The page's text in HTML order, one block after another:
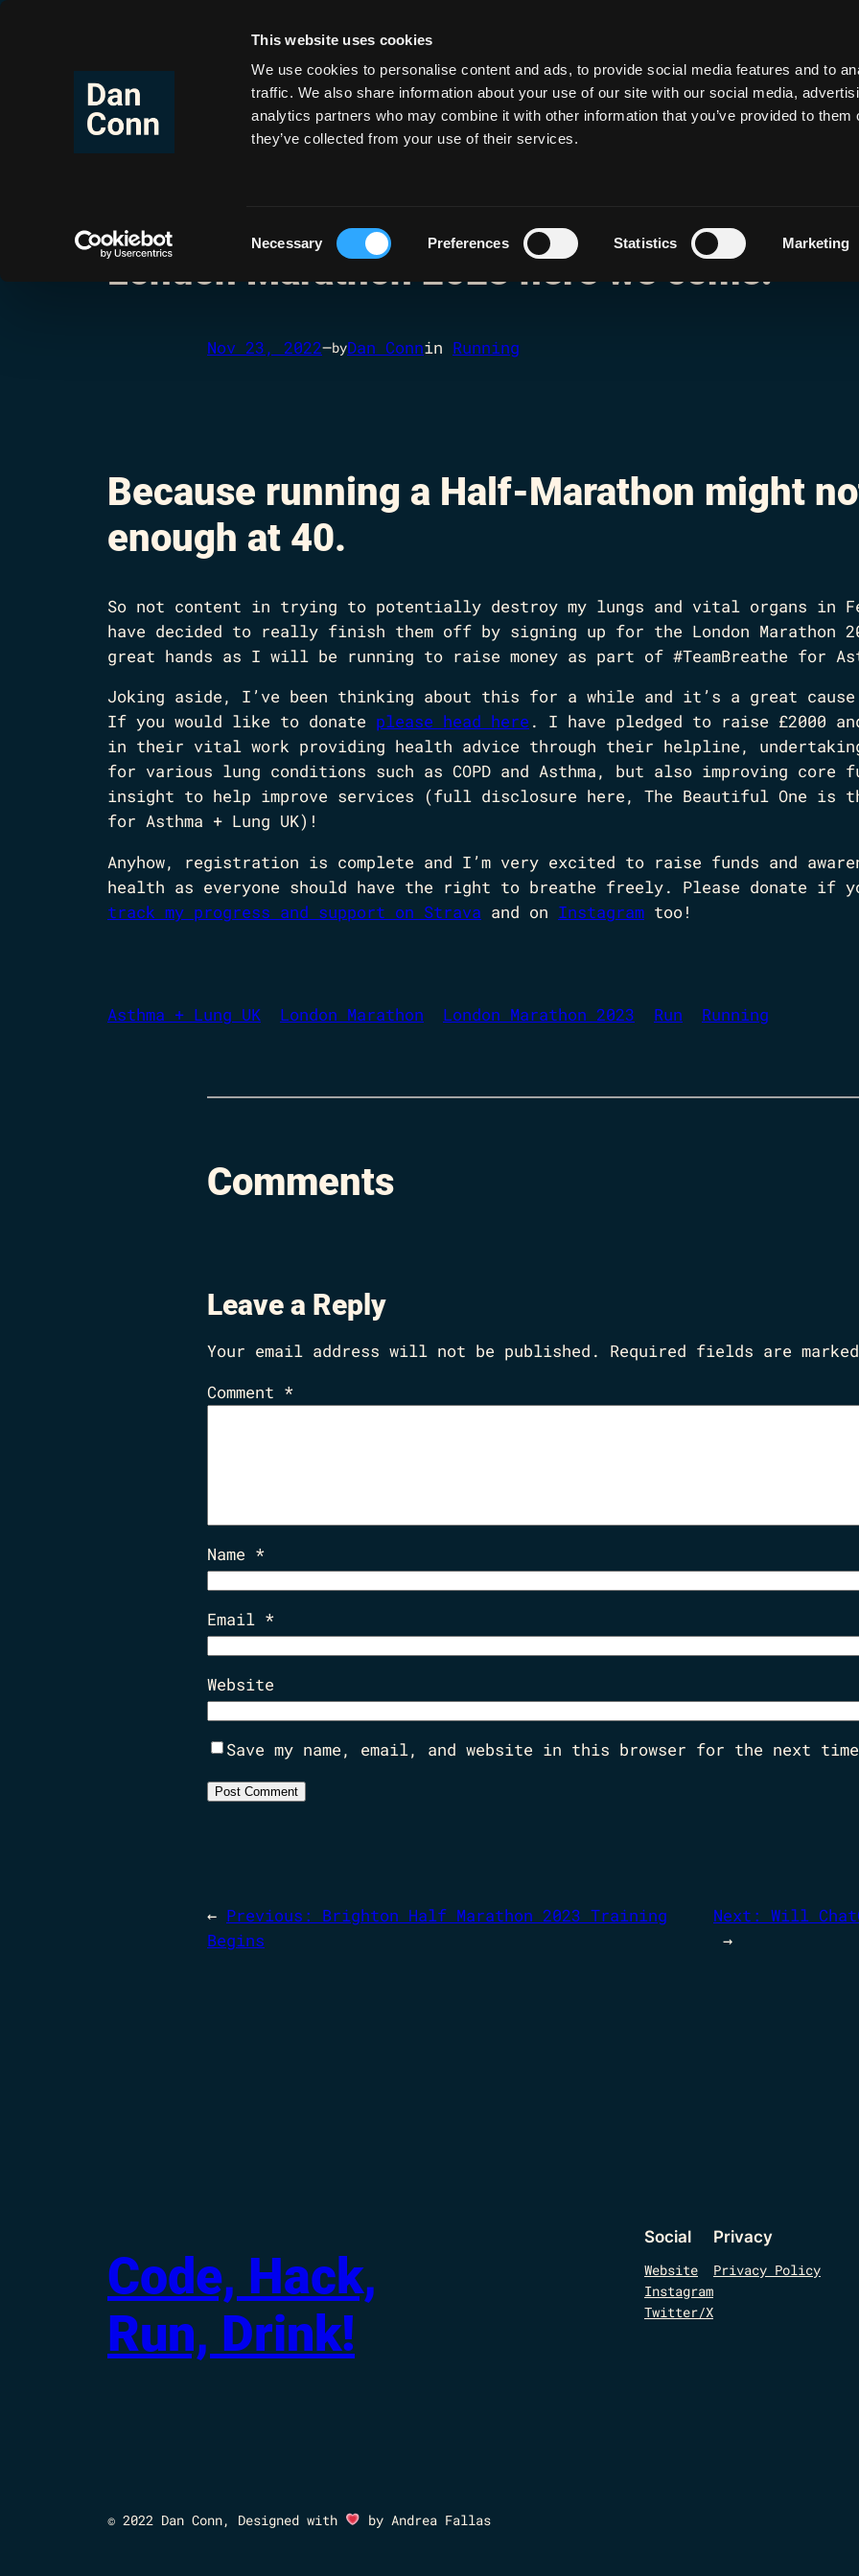
This website uses cookies
We use cookies to personalise content and ads, to provide social media features and to
traffic. We also share information about your use of our site with our social media,
analytics partners who may combine it with other information that you’ve provided to them
they’ve collected from your use of their services.
Necessary Preferences Statistics Marketing
Code, Hack, Run,
London Marathon 2023 here we come!
Nov 23, 2022—byDan Connin Running
Because running a Half-Marathon might
enough at 40.
So not content in trying to potentially destroy my lungs and vital organs in
have decided to really finish them off by signing up for the London Marathon
great hands as I will be running to raise money as part of #TeamBreathe for
Joking aside, I’ve been thinking about this for a while and it’s a great
If you would like to donate please head here . I have pledged to raise £2000
in their vital work providing health advice through their helpline,
for various lung conditions such as COPD and Asthma, but also improving core
insight to help improve services (full disclosure here, The Beautiful One is
for Asthma + Lung UK)!
Anyhow, registration is complete and I’m very excited to raise funds and
health as everyone should have the right to breathe freely. Please donate if
track my progress and support on Strava and on Instagram too!
Asthma + Lung UK London Marathon London Marathon 2023 Run Running
Comments
Leave a Reply
Your email address will not be published.
Required fields are
Comment *
Name *
Email *
Website
Save my name, email, and website in this browser for the next
← Previous: Brighton Half Marathon 2023 Training
Begins
Next: Will
→
Code, Hack,
Run, Drink!
Social
Website
Instagram
Twitter/X
Privacy
Privacy Policy
© 2022 Dan Conn, Designed with by Andrea Fallas